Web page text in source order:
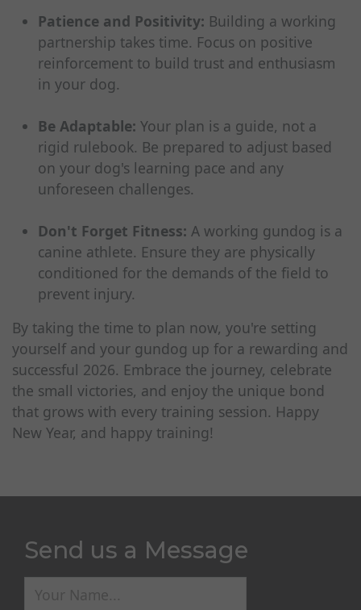
Patience and Positivity: Building a working
partnership takes time. Focus on positive
reinforcement to build trust and enthusiasm
in your dog.
Be Adaptable: Your plan is a guide, not a
rigid rulebook. Be prepared to adjust based
on your dog's learning pace and any
unforeseen challenges.
Don't Forget Fitness: A working gundog is a
canine athlete. Ensure they are physically
conditioned for the demands of the field to
prevent injury.
By taking the time to plan now, you're setting
yourself and your gundog up for a rewarding and
successful 2026. Embrace the journey, celebrate
the small victories, and enjoy the unique bond
that grows with every training session. Happy
New Year, and happy training!
Send us a Message